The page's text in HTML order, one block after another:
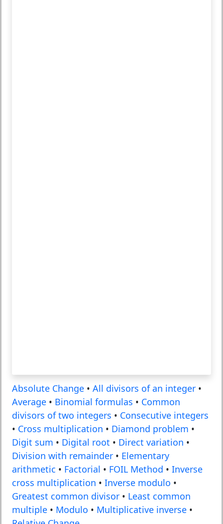
Absolute Change • All divisors of an integer •
Average • Binomial formulas • Common
divisors of two integers • Consecutive integers
• Cross multiplication • Diamond problem •
Digit sum • Digital root • Direct variation •
Division with remainder • Elementary
arithmetic • Factorial • FOIL Method • Inverse
cross multiplication • Inverse modulo •
Greatest common divisor • Least common
multiple • Modulo • Multiplicative inverse •